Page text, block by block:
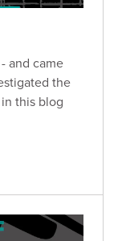
and came
the
this blog